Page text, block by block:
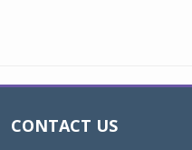
CONTACT US